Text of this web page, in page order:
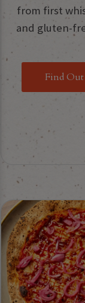
from first
and gluten-
Find